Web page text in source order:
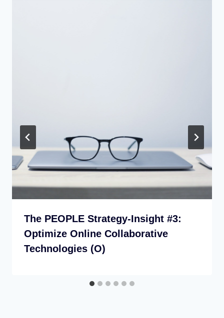
The PEOPLE Strategy-Insight #3:
Optimize Online Collaborative
Technologies (O)